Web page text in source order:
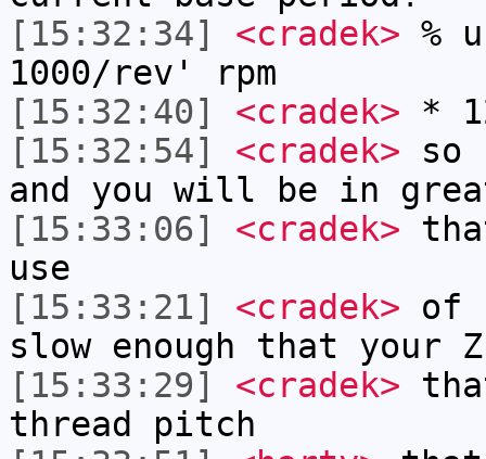
[15:32:34]
<cradek> %
1000/rev' rpm
[15:32:40]
<cradek> *
[15:32:54]
<cradek> so
and you will be in
[15:33:06]
<cradek>
use
[15:33:21]
<cradek> of
slow enough that your
[15:33:29]
<cradek>
thread pitch